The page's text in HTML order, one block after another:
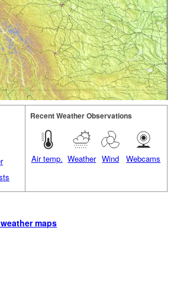
Recent Weather Observations
Air temp. Weather Wind Webcams
maps